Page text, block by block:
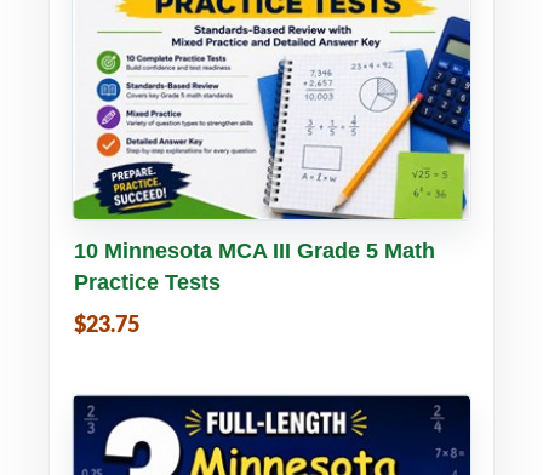
Buy PDF Details
10 Minnesota MCA III Grade 5 Math
Practice Tests
$23.75